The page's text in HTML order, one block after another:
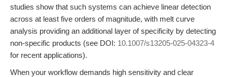
studies show that such systems can achieve linear detection
across at least five orders of magnitude, with melt curve
analysis providing an additional layer of specificity by detecting
non-specific products (see DOI: 10.1007/s13205-025-04323-4
for recent applications).
When your workflow demands high sensitivity and clear